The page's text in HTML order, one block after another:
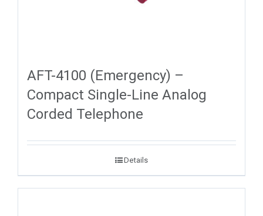
AFT-4100 (Emergency) –
Compact Single-Line Analog
Corded Telephone
Details